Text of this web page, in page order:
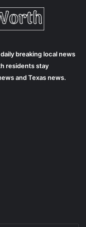
breaking local news
residents stay
and Texas news.